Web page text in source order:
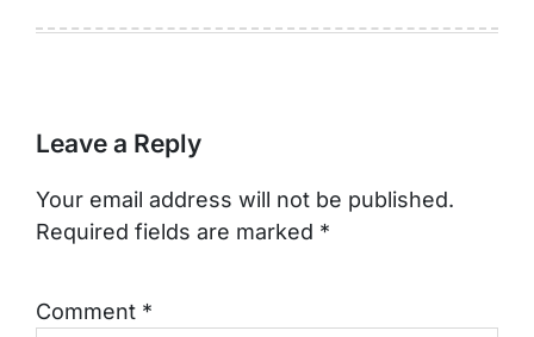
Leave a Reply
Your email address will not be published.
Required fields are marked *
Comment *